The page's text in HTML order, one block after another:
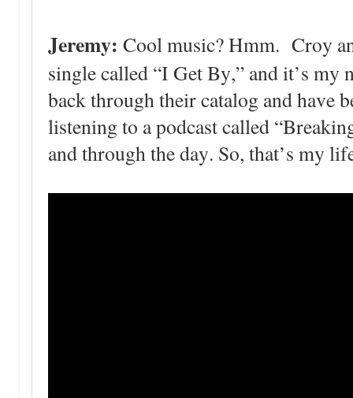
Jeremy: Cool music? Hmm. Croy
single called “I Get By,” and it’s my
back through their catalog and have
listening to a podcast called
and through the day. So, that’s my